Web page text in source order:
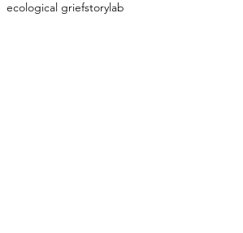
ecological griefstorylab